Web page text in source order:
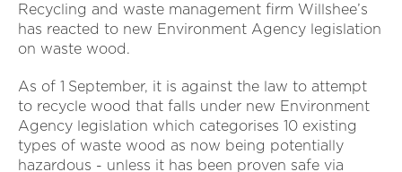
Recycling and waste management firm Willshee’s
has reacted to new Environment Agency legislation
on waste wood.
As of 1 September, it is against the law to attempt
to recycle wood that falls under new Environment
Agency legislation which categorises 10 existing
types of waste wood as now being potentially
hazardous - unless it has been proven safe via